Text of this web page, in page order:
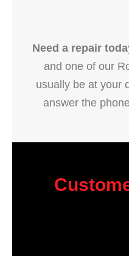
Need a repair
and one of our
usually be at your
answer the